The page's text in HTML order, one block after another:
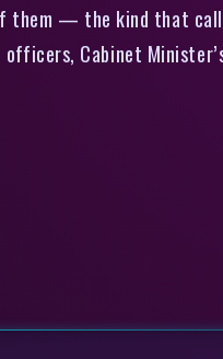
— the kind that
Cabinet